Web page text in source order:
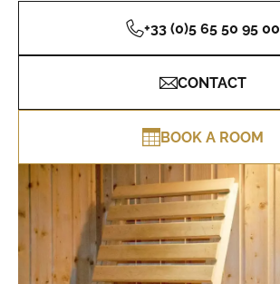
+33 (0)5 65 50 95 00
CONTACT
BOOK A ROOM